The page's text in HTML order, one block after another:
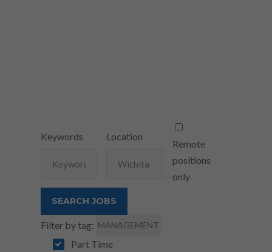
Keywords Location
Remote
positions
only
Filter by tag: MANAGEMENT
Part Time